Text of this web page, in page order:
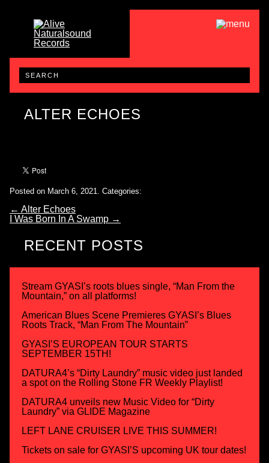
ALTER ECHOES
Posted on March 6, 2021. Categories:
← Alter Echoes
I Was Born In A Swamp →
RECENT POSTS
Stream GYASI’s roots blues single, “Man From the
Mountain,” on all platforms!
American Blues Scene Premieres GYASI’s Blues
Roots Track, “Man From The Mountain”
GYASI’S EUROPEAN TOUR STARTS
SEPTEMBER 15TH!
DATURA4’s “Dirty Laundry” music video just landed
a spot on the Rolling Stone FR Weekly Playlist!
DATURA4 unveils new Music Video for “Dirty
Laundry” via GLIDE Magazine
LEFT LANE CRUISER LIVE THIS SUMMER!
Tickets on sale for GYASI’S upcoming UK tour dates!